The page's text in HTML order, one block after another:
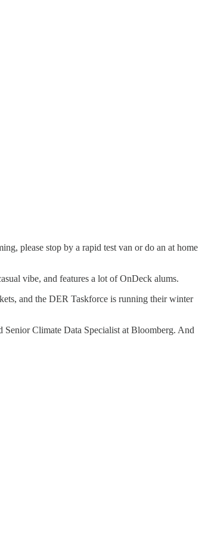
please stop by a rapid test van or do an at home
vibe, and features a lot of OnDeck alums.
and the DER Taskforce is running their winter
Climate Data Specialist at Bloomberg. And